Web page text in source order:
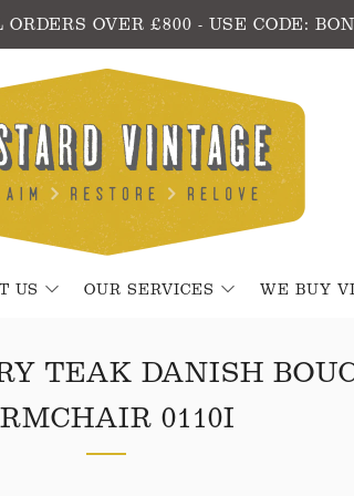
OVER £800 - USE CODE:
US OUR SERVICES WE BUY
TEAK DANISH
0110I